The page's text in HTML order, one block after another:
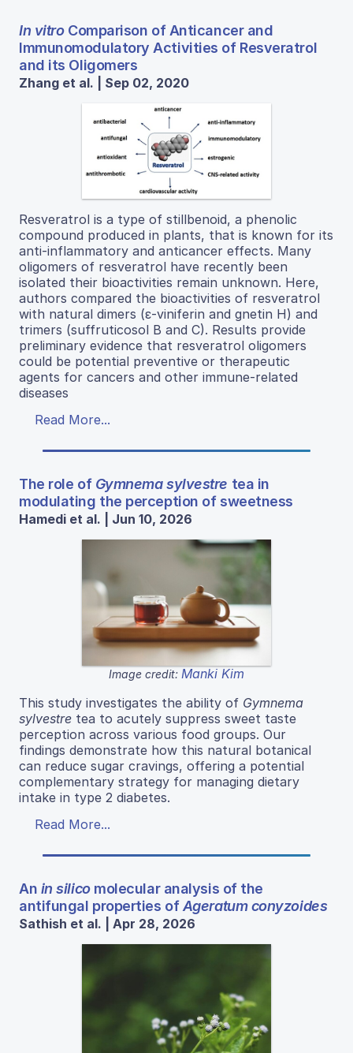
In vitroComparison of Anticancer and
Immunomodulatory Activities of Resveratrol
and its Oligomers
Zhang et al. | Sep 02, 2020
Resveratrol is a type of stillbenoid, a phenolic
compound produced in plants, that is known for its
anti-inflammatory and anticancer effects. Many
oligomers of resveratrol have recently been
isolated their bioactivities remain unknown. Here,
authors compared the bioactivities of resveratrol
with natural dimers (ε-viniferin and gnetin H) and
trimers (suffruticosol B and C). Results provide
preliminary evidence that resveratrol oligomers
could be potential preventive or therapeutic
agents for cancers and other immune-related
diseases
Read More...
The role of Gymnema sylvestre tea in
modulating the perception of sweetness
Hamedi et al. | Jun 10, 2026
Image credit: Manki Kim
This study investigates the ability of Gymnema
sylvestre tea to acutely suppress sweet taste
perception across various food groups. Our
findings demonstrate how this natural botanical
can reduce sugar cravings, offering a potential
complementary strategy for managing dietary
intake in type 2 diabetes.
Read More...
An in silicomolecular analysis of the
antifungal properties ofAgeratum conyzoides
Sathish et al. | Apr 28, 2026